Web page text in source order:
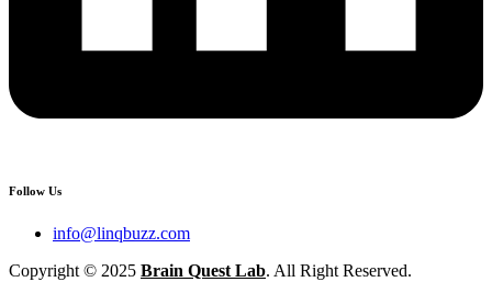
Follow Us
info@linqbuzz.com
Copyright © 2025 Brain Quest Lab. All Right Reserved.